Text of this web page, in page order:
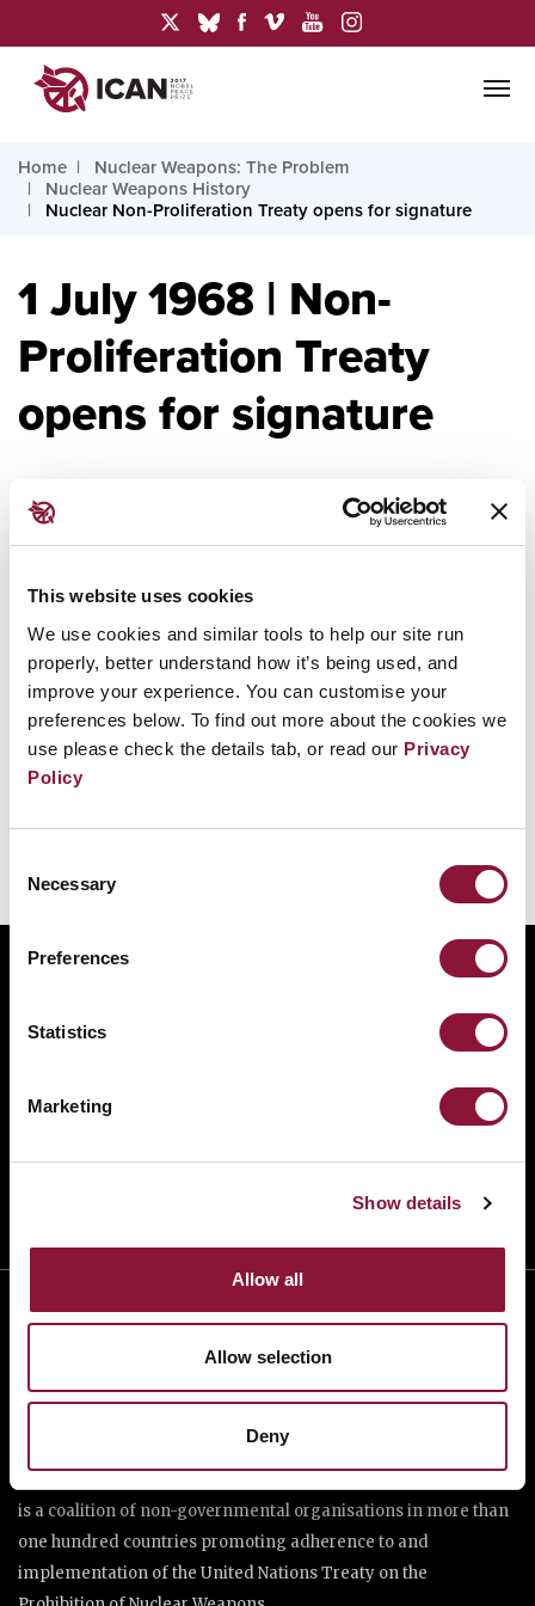
This website uses cookies
We use cookies and similar tools to help our site run
properly, better understand how it’s being used, and
improve your experience. You can customise your
preferences below. To find out more about the cookies we
use please check the details tab, or read our Privacy
Policy
Selection
Necessary
Preferences
Statistics
Marketing
Show details
Allow all
Allow selection
Deny
Home
Nuclear Weapons: The Problem
Nuclear Weapons History
Nuclear Non-Proliferation Treaty opens for signature
1 July 1968 | Non-
Proliferation Treaty
opens for signature
1 July 1968
non-nuclear-weapon states agree never to
acquire nuclear weapons, and the nuclear-
weapon states make a legal undertaking to
disarm.
ABOUT
is a coalition of non-governmental organisations in more than
one hundred countries promoting adherence to and
implementation of the United Nations Treaty on the